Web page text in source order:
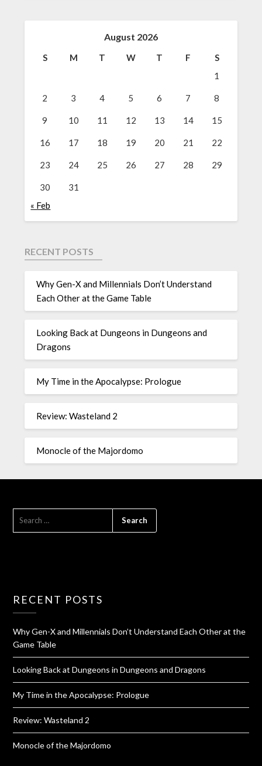
August 2026
S M T W T F
S
1
2 3 4 5 6 7 8
9 10 11 12 13 14 15
16 17 18 19 20 21 22
23 24 25 26 27 28 29
30
31
« Feb
RECENT POSTS
Why Gen-X and Millennials Don’t Understand
Each Other at the Game Table
Looking Back at Dungeons in Dungeons and
Dragons
My Time in the Apocalypse: Prologue
Review: Wasteland 2
Monocle of the Majordomo
RECENT POSTS
Why Gen-X and Millennials Don’t Understand Each Other at the
Game Table
Looking Back at Dungeons in Dungeons and Dragons
My Time in the Apocalypse: Prologue
Review: Wasteland 2
Monocle of the Majordomo